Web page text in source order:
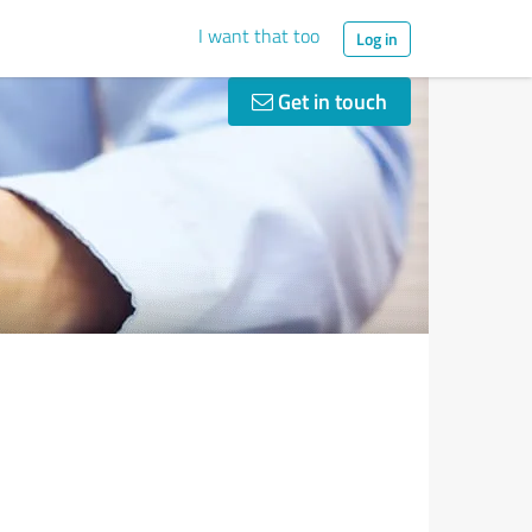
I want that too Log in
Get in touch